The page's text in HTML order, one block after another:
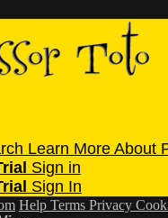
Learn More About
Sign in
Sign In
Help Terms Privacy